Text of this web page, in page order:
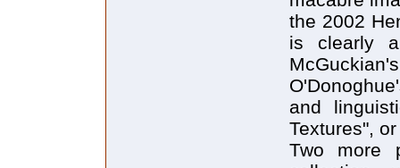
the 2002
is clearly
and
Textures",
Two more